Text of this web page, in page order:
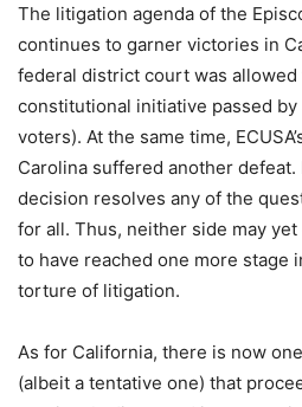
The litigation agenda of the
continues to garner victories in
federal district court was
constitutional initiative passed
voters). At the same time,
Carolina suffered another
decision resolves any of the
for all. Thus, neither side may
to have reached one more stage
torture of litigation.
As for California, there is now
(albeit a tentative one) that